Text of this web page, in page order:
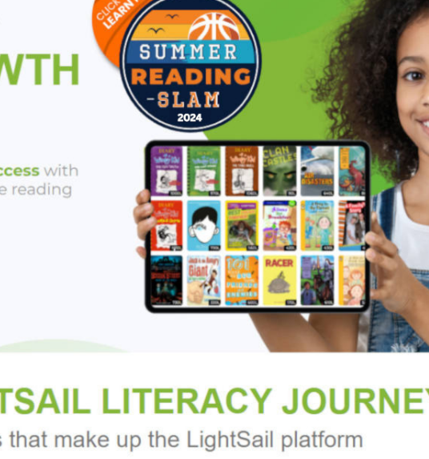
could leave America's most essential institutions in ruins. And now the
the relentlessly approaching storm of blood and fire rocks